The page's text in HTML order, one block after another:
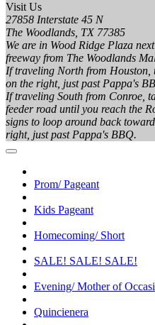
Visit Us
27858 Interstate 45 N
The Woodlands, TX 77385
We are in Wood Ridge Plaza
freeway from The Woodlands
If traveling North from Houston,
on the right, just past Pappa's
If traveling South from Conroe,
feeder road until you reach the
signs to loop around back
right, just past Pappa's BBQ.
Prom/ Pageant
Kids Pageant
Homecoming/ Short
SALE! SALE! SALE!
Evening/ Mother of
Quincienera